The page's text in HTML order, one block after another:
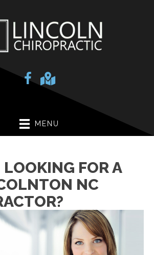
MENU
LOOKING FOR A
NC